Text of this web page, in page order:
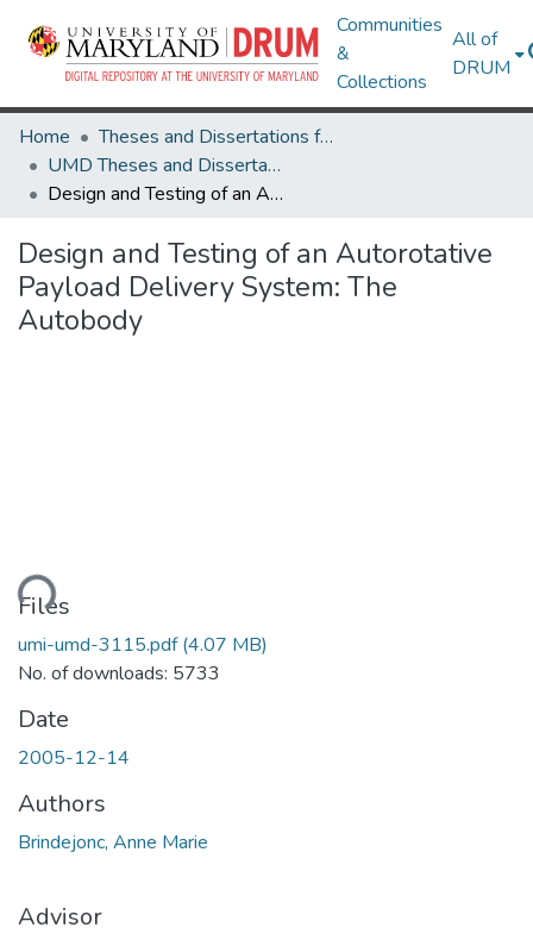
Communities
&
Collections
All of
DRUM
Home
Theses and Dissertations from UMD
UMD Theses and Dissertations
Design and Testing of an Autorotative Payload Delivery System: The Autobody
Design and Testing of an Autorotative
Payload Delivery System: The
Autobody
Files
umi-umd-3115.pdf(4.07 MB)
No. of downloads: 5733
Date
2005-12-14
Authors
Brindejonc, Anne Marie
Advisor